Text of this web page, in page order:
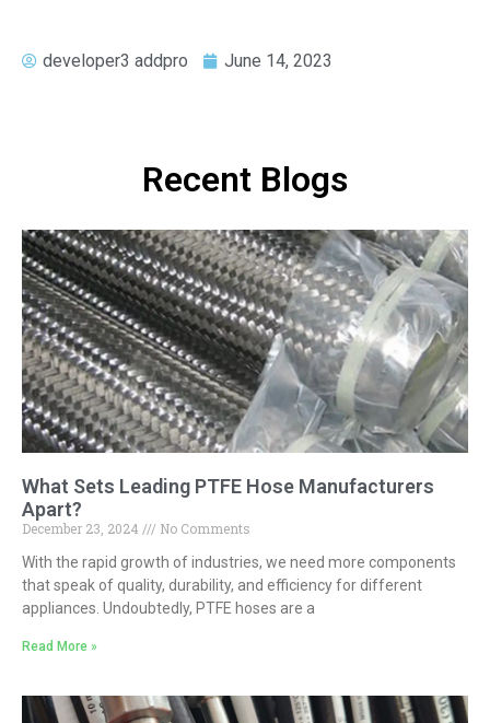
developer3 addpro June 14, 2023
Recent Blogs
What Sets Leading PTFE Hose Manufacturers
Apart?
December 23, 2024
No Comments
With the rapid growth of industries, we need more components
that speak of quality, durability, and efficiency for different
appliances. Undoubtedly, PTFE hoses are a
Read More »